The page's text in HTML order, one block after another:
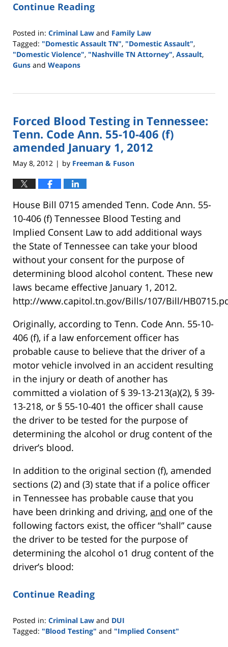
Continue Reading
Posted in: Criminal Law and Family Law
Tagged: "Domestic Assault TN", "Domestic Assault",
"Domestic Violence", "Nashville TN Attorney", Assault,
Guns and Weapons
18,
2:33
pm
Forced Blood Testing in Tennessee:
Tenn. Code Ann. 55-10-406 (f)
amended January 1, 2012
May 8, 2012 | by Freeman & Fuson
House Bill 0715 amended Tenn. Code Ann. 55-
10-406 (f) Tennessee Blood Testing and
Implied Consent Law to add additional ways
the State of Tennessee can take your blood
without your consent for the purpose of
determining blood alcohol content. These new
laws became effective January 1, 2012.
http://www.capitol.tn.gov/Bills/107/Bill/
Originally, according to Tenn. Code Ann. 55-10-
406 (f), if a law enforcement officer has
probable cause to believe that the driver of a
motor vehicle involved in an accident resulting
in the injury or death of another has
committed a violation of § 39-13-213(a)(2), § 39-
13-218, or § 55-10-401 the officer shall cause
the driver to be tested for the purpose of
determining the alcohol or drug content of the
driver’s blood.
In addition to the original section (f), amended
sections (2) and (3) state that if a police officer
in Tennessee has probable cause that you
have been drinking and driving, and one of the
following factors exist, the officer “shall” cause
the driver to be tested for the purpose of
determining the alcohol o1 drug content of the
driver’s blood:
Continue Reading
Posted in: Criminal Law and DUI
Tagged: "Blood Testing" and "Implied Consent"